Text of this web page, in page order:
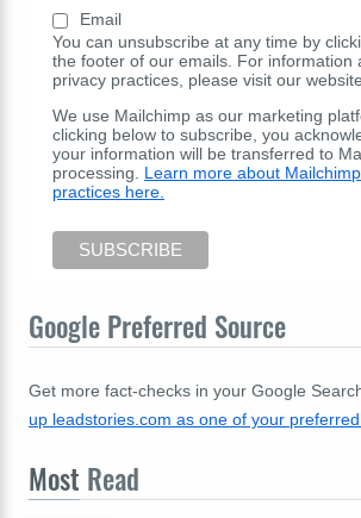
Email
You can unsubscribe at any time by
the footer of our emails. For information
privacy practices, please visit our website.
We use Mailchimp as our marketing
clicking below to subscribe, you
your information will be transferred to
processing. Learn more about
practices here.
Google Preferred Source
Get more fact-checks in your Google
up leadstories.com as one of your
Most Read